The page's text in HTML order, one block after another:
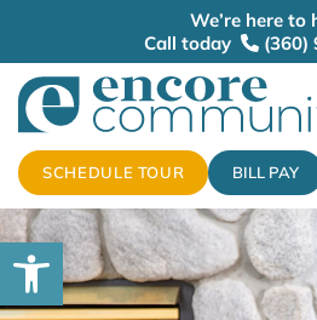
We’re here to
Call today
(360)
SCHEDULE TOUR BILL PAY
Open toolbar